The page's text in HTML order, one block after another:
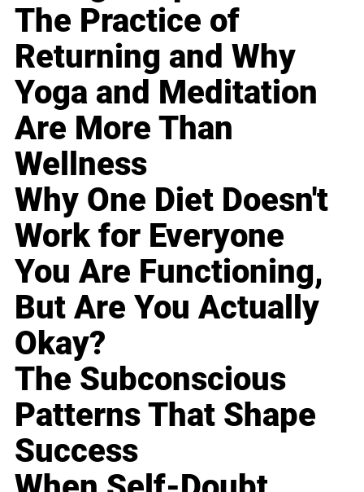
The Practice of
Returning and Why
Yoga and Meditation
Are More Than
Wellness
Why One Diet Doesn't
Work for Everyone
You Are Functioning,
But Are You Actually
Okay?
The Subconscious
Patterns That Shape
Success